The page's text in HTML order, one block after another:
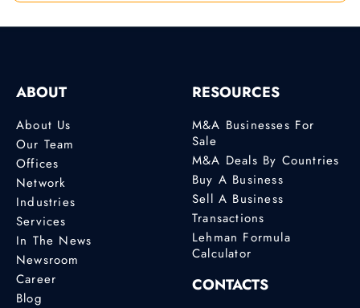
ABOUT
About Us
Our Team
Offices
Network
Industries
Services
In The News
Newsroom
Career
Blog
RESOURCES
M&A Businesses For
Sale
M&A Deals By Countries
Buy A Business
Sell A Business
Transactions
Lehman Formula
Calculator
CONTACTS